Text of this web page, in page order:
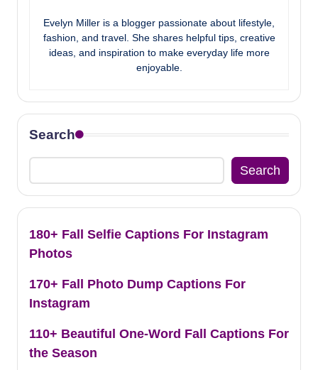
Evelyn Miller is a blogger passionate about lifestyle,
fashion, and travel. She shares helpful tips, creative
ideas, and inspiration to make everyday life more
enjoyable.
Search
Search
180+ Fall Selfie Captions For Instagram
Photos
170+ Fall Photo Dump Captions For
Instagram
110+ Beautiful One-Word Fall Captions For
the Season